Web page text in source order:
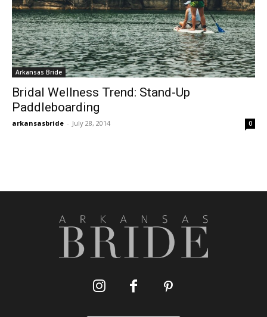
Arkansas Bride
Bridal Wellness Trend: Stand-Up
Paddleboarding
arkansasbride - July 28, 2014 0